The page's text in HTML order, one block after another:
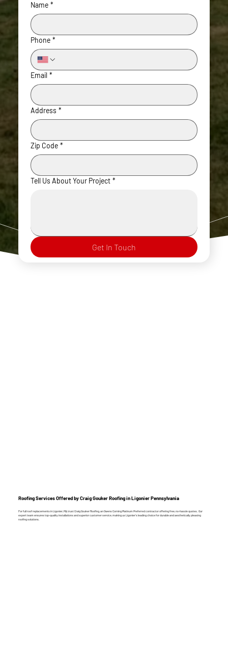
Name *
Phone *
Email *
Address *
Zip Code *
Tell Us About Your Project *
Get In Touch
For full roof replacements in Ligonier, PA, trust Craig Gouker Roofing, an Owens Corning Platinum Preferred contractor offering free, no-hassle quotes. Our
expert team ensures top-quality installations and superior customer service, making us Ligonier’s leading choice for durable and aesthetically pleasing
roofing solutions.
Roofing Services Offered by Craig Gouker Roofing in Ligonier Pennsylvania